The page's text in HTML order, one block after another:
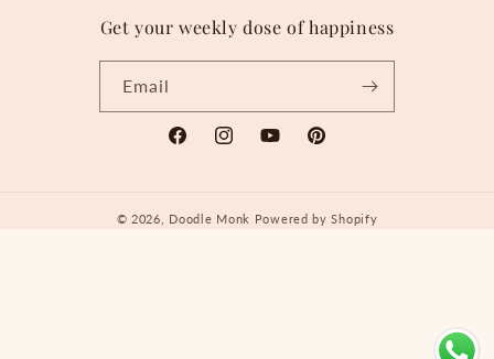
Get your weekly dose of happiness
Email
FacebookInstagramYouTubePinterest
© 2026, Doodle Monk Powered by Shopify